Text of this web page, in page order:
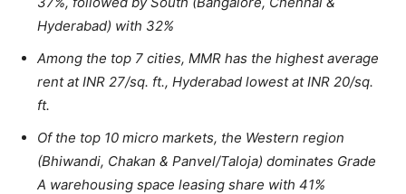
Hyderabad) with 32%
Among the top 7 cities, MMR has the highest average
rent at INR 27/sq. ft., Hyderabad lowest at INR 20/sq.
ft.
Of the top 10 micro markets, the Western region
(Bhiwandi, Chakan & Panvel/Taloja) dominates Grade
A warehousing space leasing share with 41%